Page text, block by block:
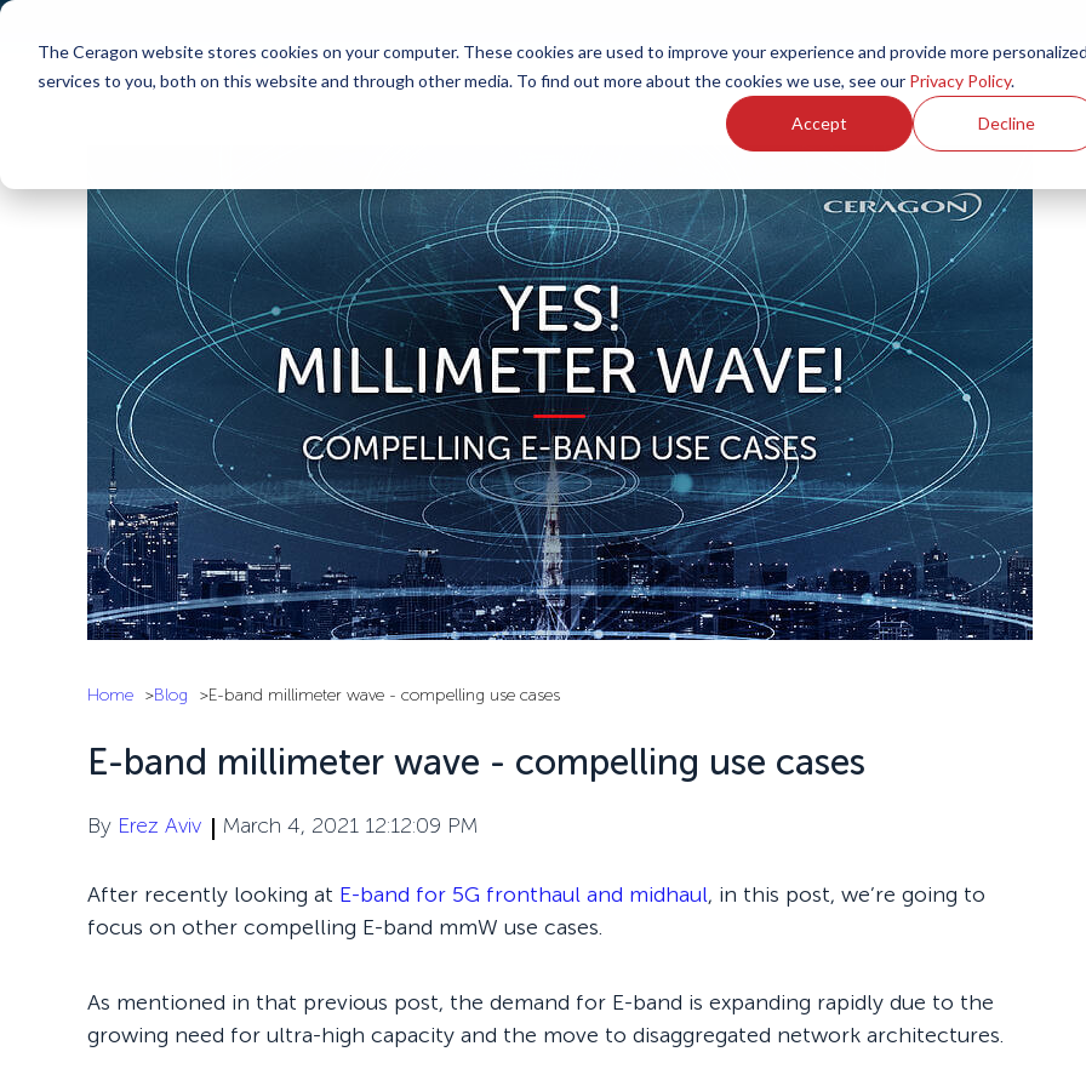
The Ceragon website stores cookies on your computer. These cookies are used to improve your experience and provide more personalized
services to you, both on this website and through other media. To find out more about the cookies we use, see our Privacy Policy.
Accept Decline
Markets Solutions Products Services Resources Partners Investors
Home Blog E-band millimeter wave - compelling use cases
E-band millimeter wave - compelling use cases
By Erez Aviv March 4, 2021 12:12:09 PM
After recently looking at E-band for 5G fronthaul and midhaul, in this post, we’re going to
focus on other compelling E-band mmW use cases.
As mentioned in that previous post, the demand for E-band is expanding rapidly due to the
growing need for ultra-high capacity and the move to disaggregated network architectures.